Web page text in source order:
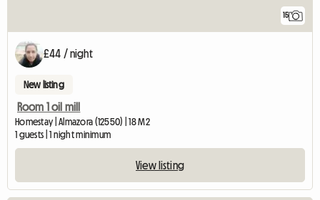
15
£44 / night
New listing
Room 1 oil mill
Homestay | Almazora (12550) | 18 M2
1 guests | 1 night minimum
View listing